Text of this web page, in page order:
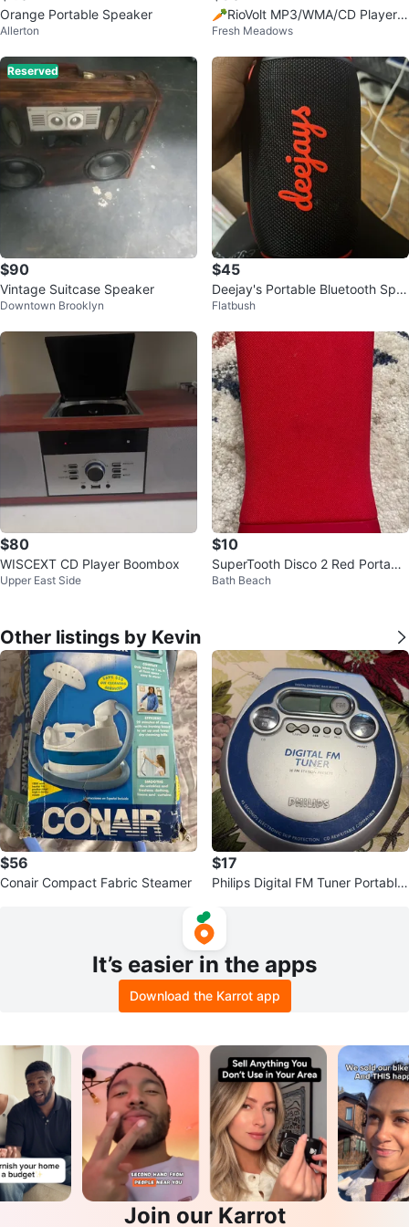
Orange Portable Speaker
Allerton
🥕RioVolt MP3/WMA/CD Player
with FM Tuner
Fresh Meadows
Reserved
$90
Vintage Suitcase Speaker
Downtown Brooklyn
$45
Deejay's Portable Bluetooth Spe
aker
Flatbush
$80
WISCEXT CD Player Boombox
Upper East Side
$10
SuperTooth Disco 2 Red Portable
Speaker
Bath Beach
Other listings by Kevin
$56
Conair Compact Fabric Steamer
$17
Philips Digital FM Tuner Portable
It’s easier in the apps
Download the Karrot app
Join our Karrot